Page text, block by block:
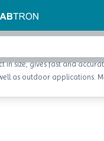
size, gives fast and
as outdoor applications.